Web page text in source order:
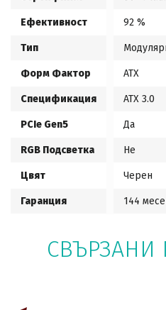
Ефективност 92 %
Тип
Форм Фактор ATX
Спецификация ATX 3.0
PCIe Gen5 Да
RGB Подсветка Не
Цвят Черен
Гаранция 144
СВЪРЗАНИ